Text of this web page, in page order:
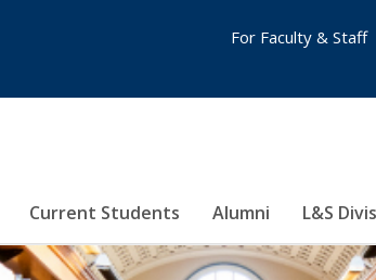
Current Students Alumni L&S
For Faculty & Staff